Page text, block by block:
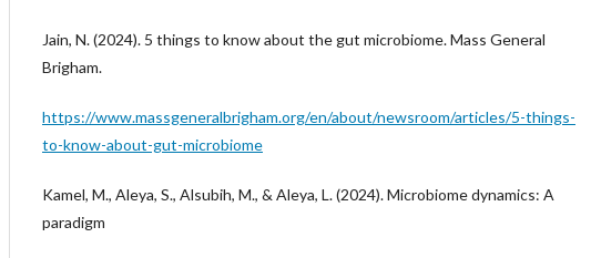
Jain, N. (2024). 5 things to know about the gut microbiome. Mass General
Brigham.
https://www.massgeneralbrigham.org/en/about/newsroom/articles/5-things-
to-know-about-gut-microbiome
Kamel, M., Aleya, S., Alsubih, M., & Aleya, L. (2024). Microbiome dynamics: A
paradigm